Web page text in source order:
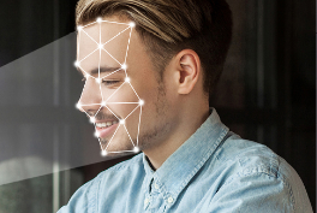
Service Line Manager at